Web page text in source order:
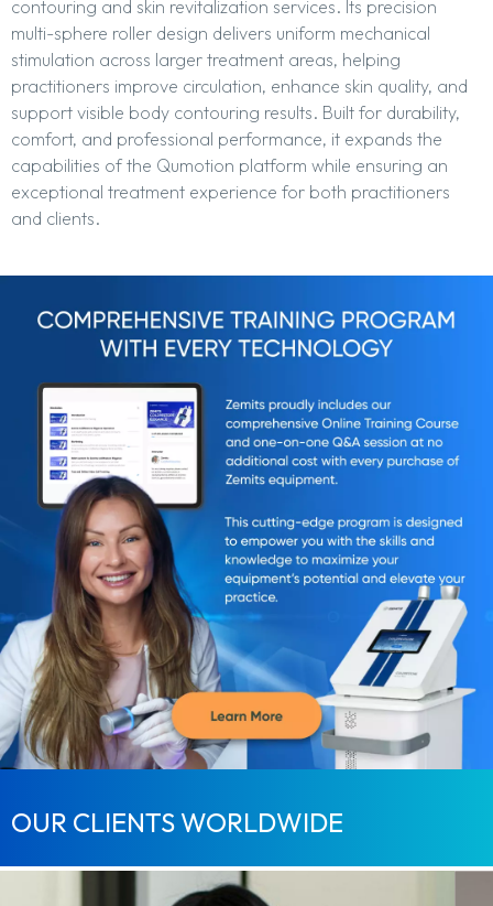
contouring and skin revitalization services. Its precision
multi-sphere roller design delivers uniform mechanical
stimulation across larger treatment areas, helping
practitioners improve circulation, enhance skin quality, and
support visible body contouring results. Built for durability,
comfort, and professional performance, it expands the
capabilities of the Qumotion platform while ensuring an
exceptional treatment experience for both practitioners
and clients.
OUR CLIENTS WORLDWIDE